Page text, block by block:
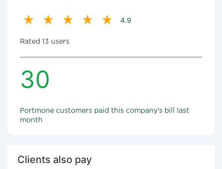
4.9
Rated 13 users
30
Portmone customers paid this company's bill last
month
Clients also pay